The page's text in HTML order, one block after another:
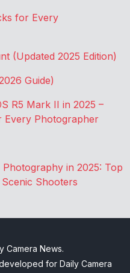
for Every
(Updated 2025 Edition)
Guide)
R5 Mark II in 2025 –
Every Photographer
in 2025: Top
Shooters
Camera News.
for Daily Camera